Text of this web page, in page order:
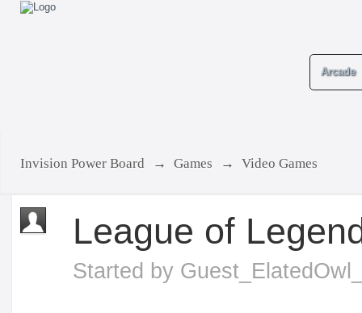
Arcade
Invision Power Board → Games → Video Games
League of
Started by